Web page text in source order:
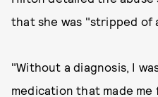
that she was "stripped of
"Without a diagnosis, I
medication that made me